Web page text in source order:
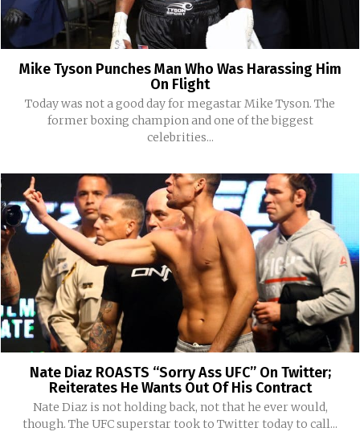
Mike Tyson Punches Man Who Was Harassing Him
On Flight
Today was not a good day for megastar Mike Tyson. The
former boxing champion and one of the biggest
celebrities...
Nate Diaz ROASTS “Sorry Ass UFC” On Twitter;
Reiterates He Wants Out Of His Contract
Nate Diaz is not holding back, not that he ever would,
though. The UFC superstar took to Twitter today to call...